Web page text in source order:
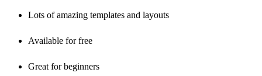
Lots of amazing templates and layouts
Available for free
Great for beginners